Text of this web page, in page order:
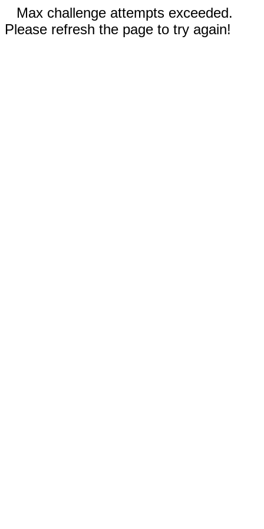
Max challenge attempts exceeded.
Please refresh the page to try again!